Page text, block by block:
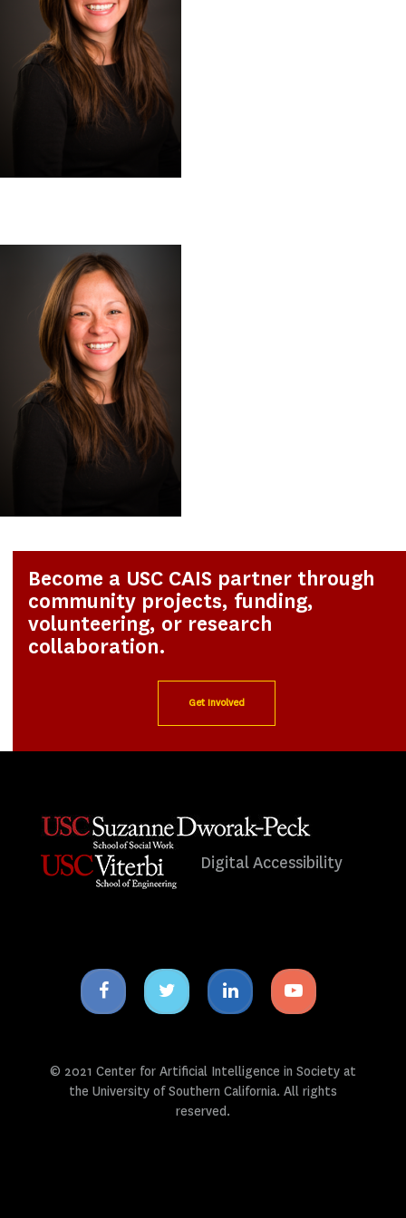
Become a USC CAIS partner through
community projects, funding,
volunteering, or research
collaboration.
Get Involved
Digital Accessibility
Facebook
icon
Twitter
icon
Linkedin
icon
Youtube
icon
© 2021 Center for Artificial Intelligence in Society at
the University of Southern California. All rights
reserved.